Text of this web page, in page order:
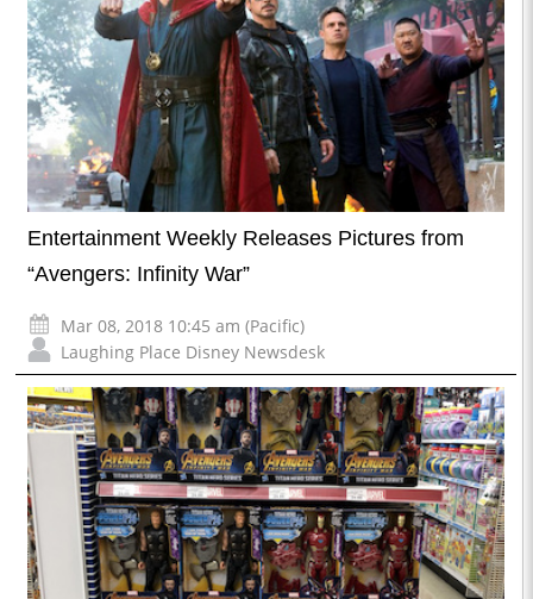
Entertainment Weekly Releases Pictures from
“Avengers: Infinity War”
Mar 08, 2018 10:45 am (Pacific)
Laughing Place Disney Newsdesk